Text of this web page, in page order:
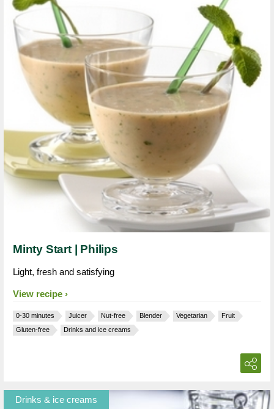
Minty Start | Philips
Light, fresh and satisfying
View recipe
0-30 minutes Juicer Nut-free Blender Vegetarian
Fruit
Gluten-free
Drinks and ice creams
Drinks & ice creams